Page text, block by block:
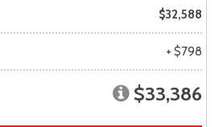
$32,588
+ $798
$33,386